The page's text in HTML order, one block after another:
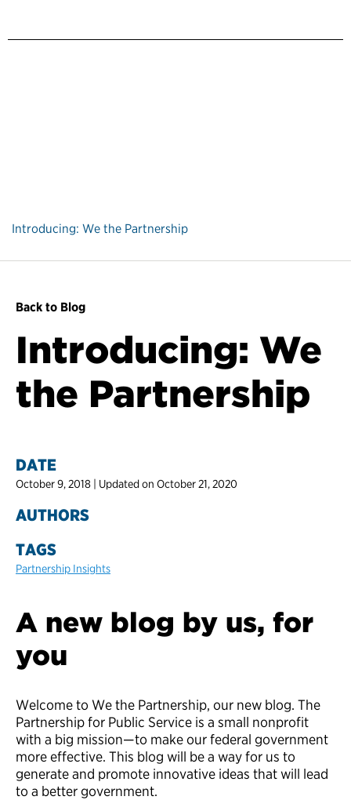
Introducing: We the Partnership
Back to Blog
Introducing: We
the Partnership
DATE
October 9, 2018 | Updated on October 21, 2020
AUTHORS
TAGS
Partnership Insights
A new blog by us, for
you
Welcome to We the Partnership, our new blog. The
Partnership for Public Service is a small nonprofit
with a big mission—to make our federal government
more effective. This blog will be a way for us to
generate and promote innovative ideas that will lead
to a better government.